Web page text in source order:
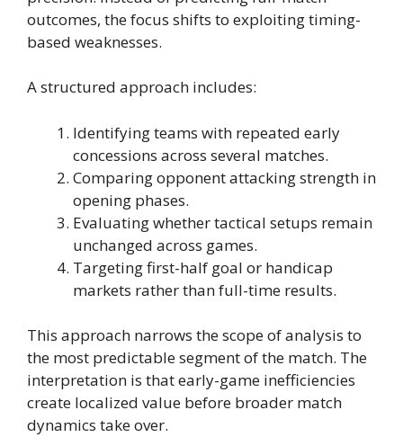
outcomes, the focus shifts to exploiting timing-
based weaknesses.
A structured approach includes:
Identifying teams with repeated early
concessions across several matches.
Comparing opponent attacking strength in
opening phases.
Evaluating whether tactical setups remain
unchanged across games.
Targeting first-half goal or handicap
markets rather than full-time results.
This approach narrows the scope of analysis to
the most predictable segment of the match. The
interpretation is that early-game inefficiencies
create localized value before broader match
dynamics take over.